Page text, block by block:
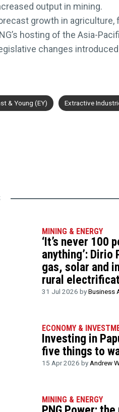
output in mining.
growth in
hosting of the Asia-
changes
& Young (EY) Extractive
MINING & ENERGY
‘It’s never 100
anything’: Dirio
gas, solar and
rural
31 Jul 2026 byBusiness
ECONOMY &
Investing in
five things to
15 Apr 2026 by Andrew
MINING & ENERGY